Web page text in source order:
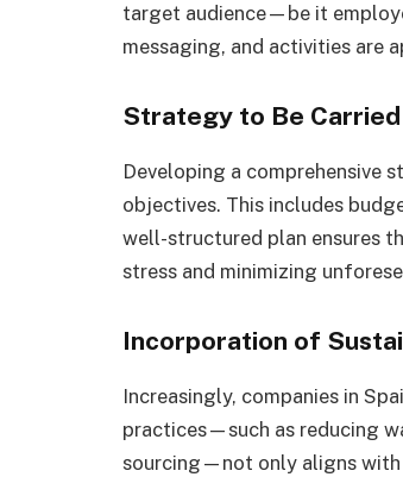
target audience—be it
messaging, and activities are
Strategy to Be
Developing a comprehensive
objectives. This includes
well-structured plan ensures
stress and minimizing
Incorporation of
Increasingly, companies in
practices—such as reducing
sourcing—not only aligns with